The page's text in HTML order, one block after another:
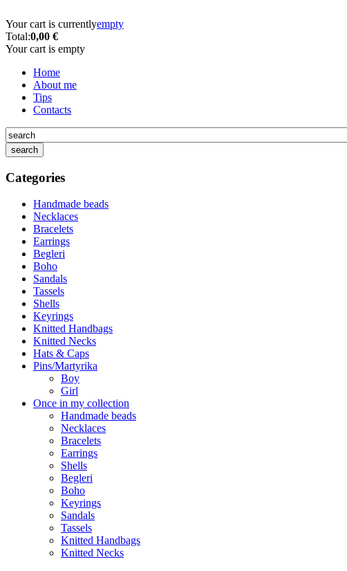
Your cart is currentlyempty
Total:0,00 €
Your cart is empty
Home
About me
Tips
Contacts
Categories
Handmade beads
Necklaces
Bracelets
Earrings
Begleri
Boho
Sandals
Tassels
Shells
Keyrings
Knitted Handbags
Knitted Necks
Hats & Caps
Pins/Martyrika
Boy
Girl
Once in my collection
Handmade beads
Necklaces
Bracelets
Earrings
Shells
Begleri
Boho
Keyrings
Sandals
Tassels
Knitted Handbags
Knitted Necks